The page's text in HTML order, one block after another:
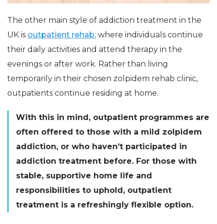
The other main style of addiction treatment in the
UK is outpatient rehab: where individuals continue
their daily activities and attend therapy in the
evenings or after work. Rather than living
temporarily in their chosen zolpidem rehab clinic,
outpatients continue residing at home.
With this in mind, outpatient programmes are
often offered to those with a mild zolpidem
addiction, or who haven’t participated in
addiction treatment before. For those with
stable, supportive home life and
responsibilities to uphold, outpatient
treatment is a refreshingly flexible option.